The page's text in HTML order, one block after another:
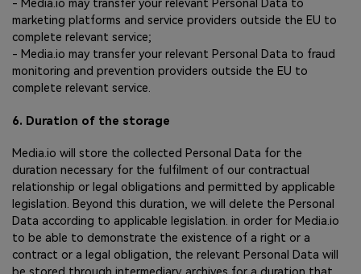
- Media.io may transfer your relevant Personal Data to
marketing platforms and service providers outside the EU to
complete relevant service;
- Media.io may transfer your relevant Personal Data to fraud
monitoring and prevention providers outside the EU to
complete relevant service.
6. Duration of the storage
Media.io will store the collected Personal Data for the
duration necessary for the fulfilment of our contractual
relationship or legal obligations and permitted by applicable
legislation. Beyond this duration, we will delete the Personal
Data according to applicable legislation. in order for Media.io
to be able to demonstrate the existence of a right or a
contract or a legal obligation, the relevant Personal Data will